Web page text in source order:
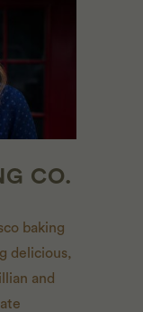
CO.
baking
delicious,
and